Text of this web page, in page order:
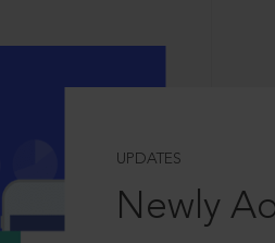
UPDATES
Newly